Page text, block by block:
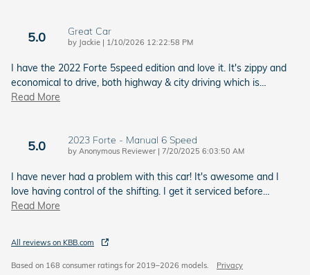
5.0 Great Car
by Jackie | on
1/10/2026 12:22:58 PM
I have the 2022 Forte 5speed edition and love it. It's zippy and
economical to drive, both highway & city driving which is
Read More
5.0 2023 Forte - Manual 6 Speed
by Anonymous Reviewer | on
7/20/2025 6:03:50 AM
I have never had a problem with this car! It's awesome and I
love having control of the shifting. I get it serviced before
Read More
All reviews on KBB.com
Based on 168 consumer ratings for 2019–2026 models. Privacy